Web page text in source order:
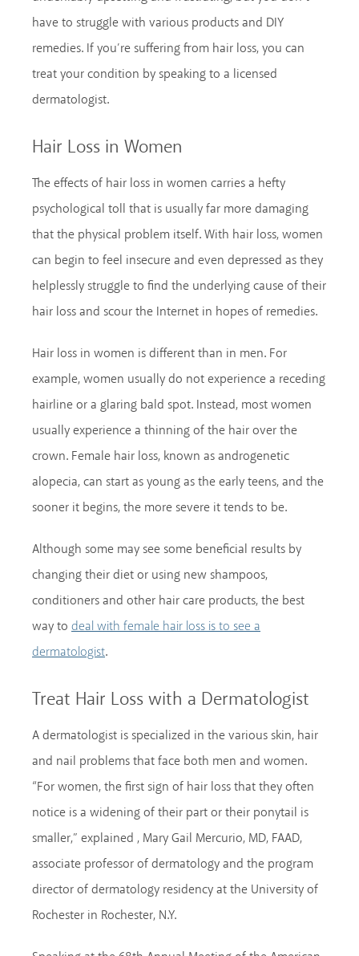
have to struggle with various products and DIY
remedies. If you’re suffering from hair loss, you can
treat your condition by speaking to a licensed
dermatologist.
Hair Loss in Women
The effects of hair loss in women carries a hefty
psychological toll that is usually far more damaging
that the physical problem itself. With hair loss, women
can begin to feel insecure and even depressed as they
helplessly struggle to find the underlying cause of their
hair loss and scour the Internet in hopes of remedies.
Hair loss in women is different than in men. For
example, women usually do not experience a receding
hairline or a glaring bald spot. Instead, most women
usually experience a thinning of the hair over the
crown. Female hair loss, known as androgenetic
alopecia, can start as young as the early teens, and the
sooner it begins, the more severe it tends to be.
Although some may see some beneficial results by
changing their diet or using new shampoos,
conditioners and other hair care products, the best
way to deal with female hair loss is to see a
dermatologist.
Treat Hair Loss with a Dermatologist
A dermatologist is specialized in the various skin, hair
and nail problems that face both men and women.
“For women, the first sign of hair loss that they often
notice is a widening of their part or their ponytail is
smaller,” explained , Mary Gail Mercurio, MD, FAAD,
associate professor of dermatology and the program
director of dermatology residency at the University of
Rochester in Rochester, N.Y.